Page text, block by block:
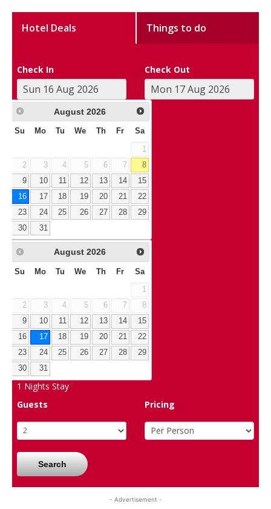
Hotel Deals Things to do
Check In Check Out
August 2026
Su Mo Tu We Th Fr Sa
1
2
3 4 5 6 7
8
9
10 11 12 13 14
15
16
17 18 19 20 21
22
23
24 25 26 27 28
29
30
31
August 2026
Su Mo Tu We Th Fr Sa
1
2
3 4 5 6 7
8
9
10 11 12 13 14
15
16
17 18 19 20 21
22
23
24 25 26 27 28
29
30
31
1 Nights Stay
Guests
Pricing
Search
- Advertisement -